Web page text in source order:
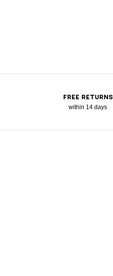
FREE RETURNS
within 14 days